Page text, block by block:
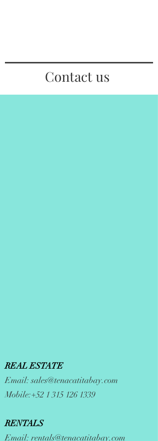
Contact us
REAL ESTATE
Email:sales@tenacatitabay.com
Mobile:+52 1 315 126 1339
RENTALS
Email: rentals@tenacatitabay.com